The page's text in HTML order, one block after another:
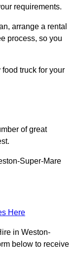
requirements.
arrange a rental
process, so you
truck for your
of great
Super-Mare
Here
in Weston-
below to receive